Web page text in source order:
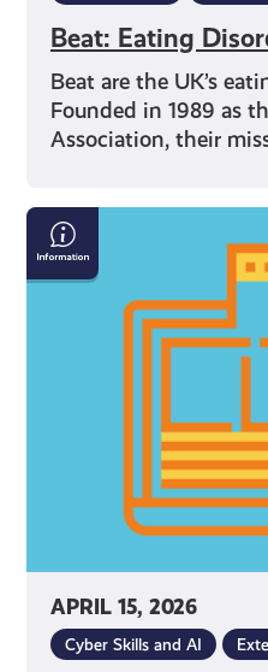
Beat: Eating
Beat are the UK’s
Founded in 1989 as
Association, their
APRIL 15, 2026
Cyber Skills and AI
Internet
Safety
Resources